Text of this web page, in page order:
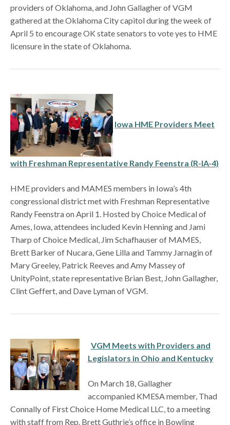
providers of Oklahoma, and John Gallagher of VGM
gathered at the Oklahoma City capitol during the week of
April 5 to encourage OK state senators to vote yes to HME
licensure in the state of Oklahoma.
Iowa HME Providers Meet
with Freshman Representative Randy Feenstra (R-IA-4)
HME providers and MAMES members in Iowa’s 4th
congressional district met with Freshman Representative
Randy Feenstra on April 1. Hosted by Choice Medical of
Ames, Iowa, attendees included Kevin Henning and Jami
Tharp of Choice Medical, Jim Schafhauser of MAMES,
Brett Barker of Nucara, Gene Lilla and Tammy Jarnagin of
Mary Greeley, Patrick Reeves and Amy Massey of
UnityPoint, state representative Brian Best, John Gallagher,
Clint Geffert, and Dave Lyman of VGM.
VGM Meets with Providers and
Legislators in Ohio and Kentucky
On March 18, Gallagher
accompanied KMESA member, Thad
Connally of First Choice Home Medical LLC, to a meeting
with staff from Rep. Brett Guthrie’s office in Bowling